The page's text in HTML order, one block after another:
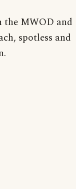
the MWOD and
spotless and